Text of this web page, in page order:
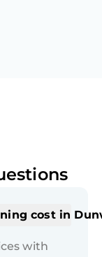
cost in
with